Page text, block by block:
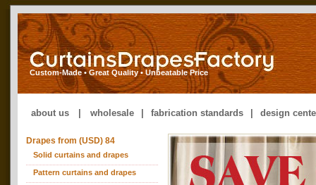
Custom-Made • Great Quality • Unbeatable Price
about us wholesale fabrication standards design
Drapes from (USD) 84
Solid curtains and drapes
Pattern curtains and drapes